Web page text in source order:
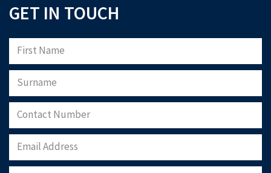
GET IN TOUCH
Please note that Astliz Estate Agents will only use the above details to contact
you. By submitting this form, you confirm that you agree to our website